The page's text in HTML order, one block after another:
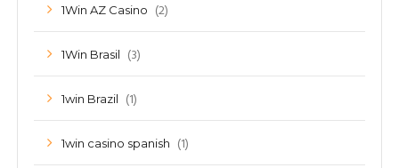
1Win AZ Casino (2)
1Win Brasil (3)
1win Brazil (1)
1win casino spanish (1)